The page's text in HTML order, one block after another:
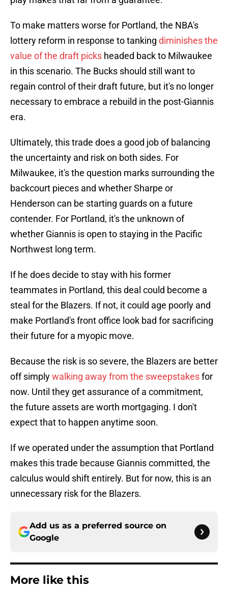
To make matters worse for Portland, the NBA's
lottery reform in response to tanking diminishes the
value of the draft picks headed back to Milwaukee
in this scenario. The Bucks should still want to
regain control of their draft future, but it's no longer
necessary to embrace a rebuild in the post-Giannis
era.
Ultimately, this trade does a good job of balancing
the uncertainty and risk on both sides. For
Milwaukee, it's the question marks surrounding the
backcourt pieces and whether Sharpe or
Henderson can be starting guards on a future
contender. For Portland, it's the unknown of
whether Giannis is open to staying in the Pacific
Northwest long term.
If he does decide to stay with his former
teammates in Portland, this deal could become a
steal for the Blazers. If not, it could age poorly and
make Portland's front office look bad for sacrificing
their future for a myopic move.
Because the risk is so severe, the Blazers are better
off simplywalking away from the sweepstakesfor
now. Until they get assurance of a commitment,
the future assets are worth mortgaging. I don't
expect that to happen anytime soon.
If we operated under the assumption that Portland
makes this trade because Giannis committed, the
calculus would shift entirely. But for now, this is an
unnecessary risk for the Blazers.
Add us as a preferred source on
Google
More like this